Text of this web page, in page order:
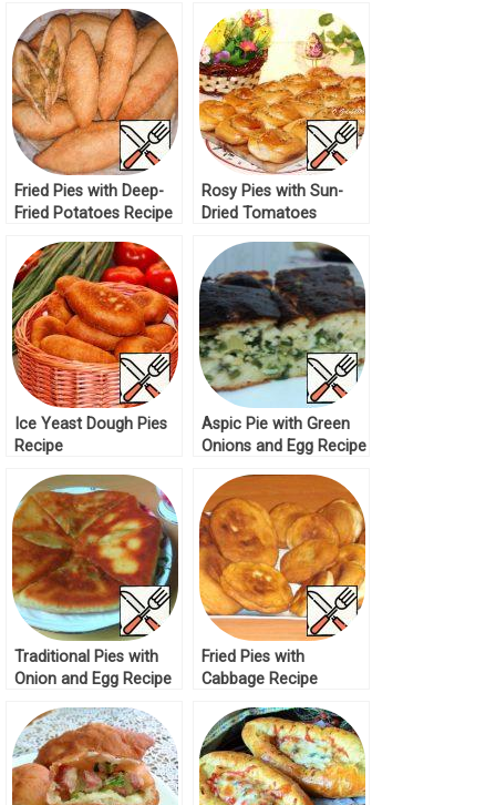
Fried Pies with Deep-
Fried Potatoes Recipe
Rosy Pies with Sun-
Dried Tomatoes
Ice Yeast Dough Pies
Recipe
Aspic Pie with Green
Onions and Egg Recipe
Traditional Pies with
Onion and Egg Recipe
Fried Pies with
Cabbage Recipe